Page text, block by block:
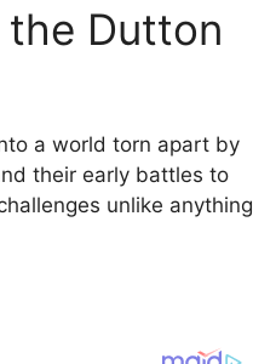
Dutton
a world torn apart by
their early battles to
unlike anything